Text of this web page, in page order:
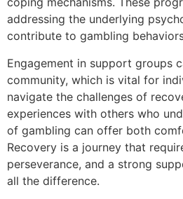
addressing the underlying
contribute to gambling
Engagement in support groups
community, which is vital for
navigate the challenges of
experiences with others who
of gambling can offer both
Recovery is a journey that
perseverance, and a strong
all the difference.